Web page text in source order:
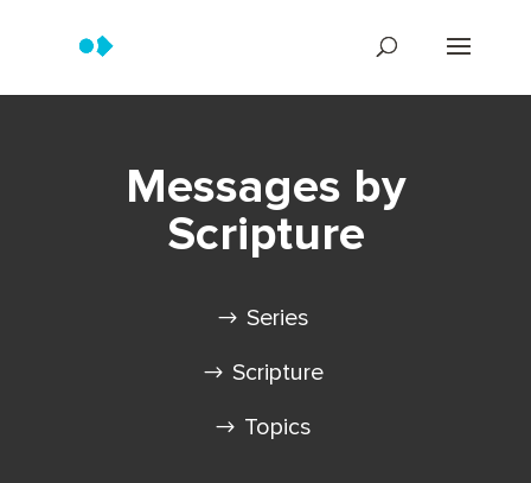
Messages by
Scripture
Series
Scripture
Topics